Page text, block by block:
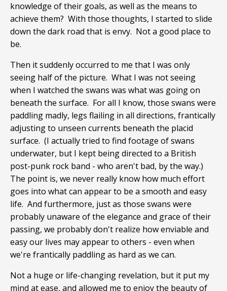
knowledge of their goals, as well as the means to
achieve them? With those thoughts, I started to slide
down the dark road that is envy. Not a good place to
be.
Then it suddenly occurred to me that I was only
seeing half of the picture. What I was not seeing
when I watched the swans was what was going on
beneath the surface. For all I know, those swans were
paddling madly, legs flailing in all directions, frantically
adjusting to unseen currents beneath the placid
surface. (I actually tried to find footage of swans
underwater, but I kept being directed to a British
post-punk rock band - who aren't bad, by the way.)
The point is, we never really know how much effort
goes into what can appear to be a smooth and easy
life. And furthermore, just as those swans were
probably unaware of the elegance and grace of their
passing, we probably don't realize how enviable and
easy our lives may appear to others - even when
we're frantically paddling as hard as we can.
Not a huge or life-changing revelation, but it put my
mind at ease, and allowed me to enjoy the beauty of